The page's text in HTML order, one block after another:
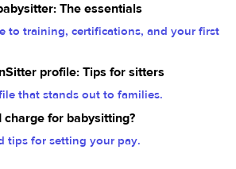
The essentials
to training, certifications, and your first
profile: Tips for sitters
that stands out to families.
charge for babysitting?
tips for setting your pay.